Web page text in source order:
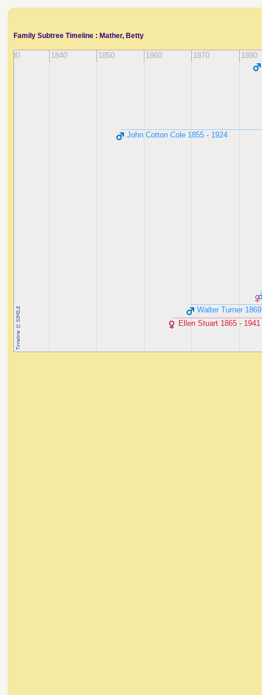
Family Subtree Timeline : Mather, Betty
1830 1840 1850 1860 1870 1880
Walter Turner
Ellen Stuart ‭1865 - 1941‬
John Cotton Cole ‭1855 - 1924‬